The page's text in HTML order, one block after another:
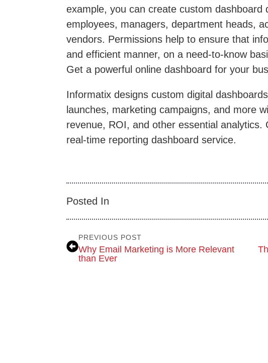
example, you can create custom
employees, managers, department heads,
vendors. Permissions help to ensure that
and efficient manner, on a need-to-know
Get a powerful online dashboard for your
Informatix designs custom digital
launches, marketing campaigns, and more
revenue, ROI, and other essential
real-time reporting dashboard service.
Posted In
PREVIOUS POST
Why Email Marketing is More Relevant
than Ever